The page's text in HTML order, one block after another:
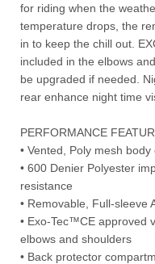
for riding when the
temperature drops, the
in to keep the chill out.
included in the elbows
be upgraded if needed.
rear enhance night time
PERFORMANCE
• Vented, Poly mesh
• 600 Denier Polyester
resistance
• Removable, Full-
• Exo-Tec™CE approved
elbows and shoulders
• Back protector